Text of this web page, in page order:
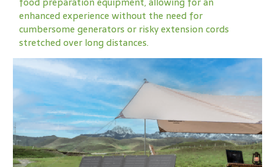
enhanced experience without the need for
cumbersome generators or risky extension cords
stretched over long distances.